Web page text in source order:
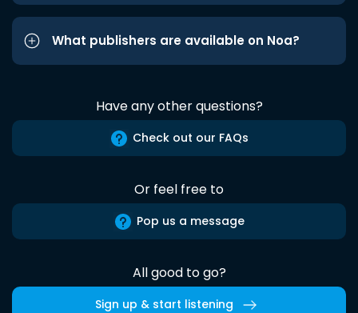
What publishers are available on Noa?
Have any other questions?
Check out our FAQs
Or feel free to
Pop us a message
All good to go?
Sign up & start listening